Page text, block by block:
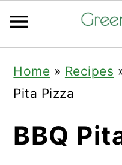
primary
navigation
main
content
primary
sidebar
Home » Recipes
Pita Pizza
BBQ